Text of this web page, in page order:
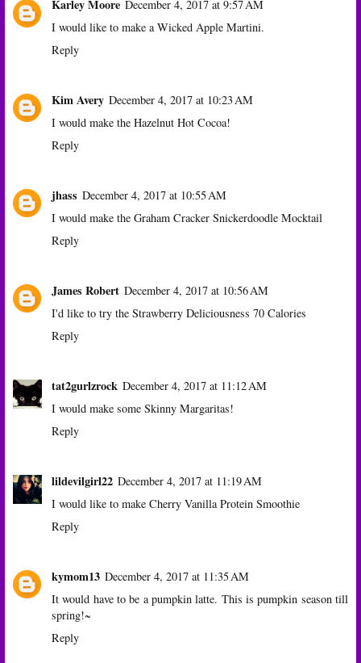
Karley Moore December 4, 2017 at 9:57 AM
I would like to make a Wicked Apple Martini.
Reply
Kim Avery December 4, 2017 at 10:23 AM
I would make the Hazelnut Hot Cocoa!
Reply
jhass December 4, 2017 at 10:55 AM
I would make the Graham Cracker Snickerdoodle Mocktail
Reply
James Robert December 4, 2017 at 10:56 AM
I'd like to try the Strawberry Deliciousness 70 Calories
Reply
tat2gurlzrock December 4, 2017 at 11:12 AM
I would make some Skinny Margaritas!
Reply
lildevilgirl22 December 4, 2017 at 11:19 AM
I would like to make Cherry Vanilla Protein Smoothie
Reply
kymom13 December 4, 2017 at 11:35 AM
It would have to be a pumpkin latte. This is pumpkin season till
spring!~
Reply